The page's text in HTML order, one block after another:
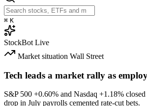
⌘ K
StockBot Live
Market situation Wall Street
Tech leads a market rally as
S&P 500 +0.60% and Nasdaq +1.18%
drop in July payrolls cemented rate-cut bets.